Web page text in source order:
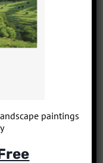
paintings